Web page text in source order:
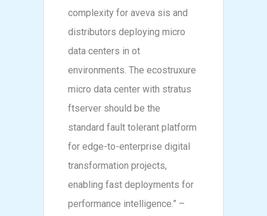
complexity for aveva sis and
distributors deploying micro
data centers in ot
environments. The ecostruxure
micro data center with stratus
ftserver should be the
standard fault tolerant platform
for edge-to-enterprise digital
transformation projects,
enabling fast deployments for
performance intelligence.” –